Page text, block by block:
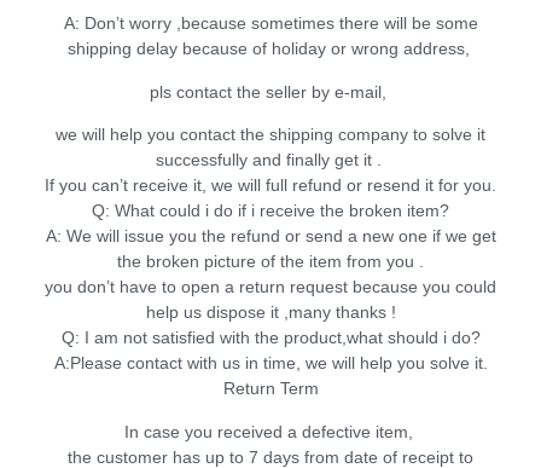
A: Don’t worry ,because sometimes there will be some
shipping delay because of holiday or wrong address,
pls contact the seller by e-mail,
we will help you contact the shipping company to solve it
successfully and finally get it .
If you can’t receive it, we will full refund or resend it for you.
Q: What could i do if i receive the broken item?
A: We will issue you the refund or send a new one if we get
the broken picture of the item from you .
you don’t have to open a return request because you could
help us dispose it ,many thanks !
Q: I am not satisfied with the product,what should i do?
A:Please contact with us in time, we will help you solve it.
Return Term
In case you received a defective item,
the customer has up to 7 days from date of receipt to